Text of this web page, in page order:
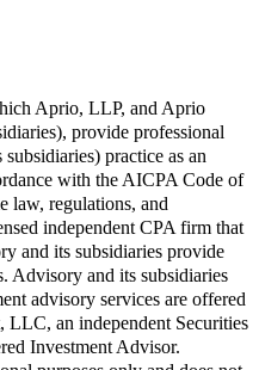
Aprio, LLP, and Aprio
provide professional
practice as an
with the AICPA Code of
law, regulations, and
independent CPA firm that
and its subsidiaries provide
Advisory and its subsidiaries
advisory services are offered
LLC, an independent Securities
Investment Advisor.